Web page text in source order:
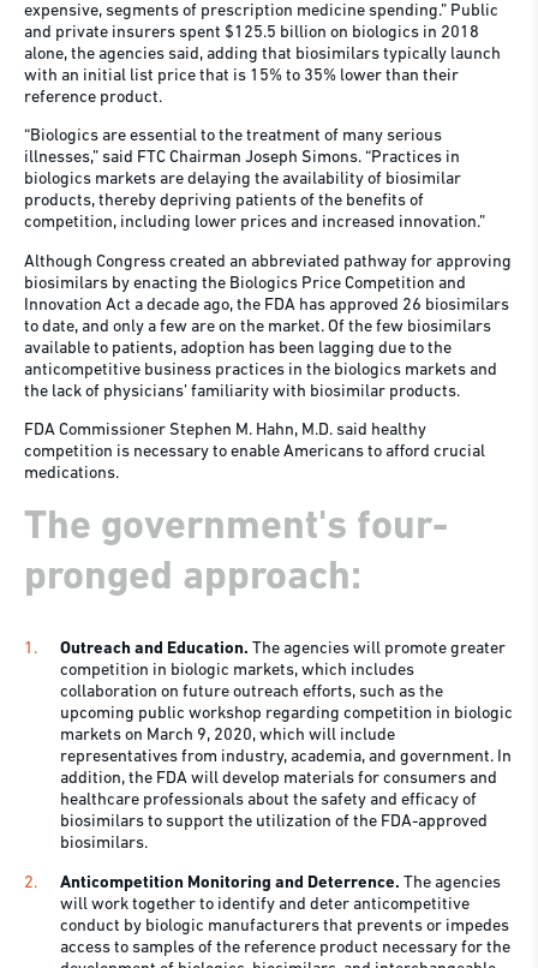
expensive, segments of prescription medicine spending.” Public
and private insurers spent $125.5 billion on biologics in 2018
alone, the agencies said, adding that biosimilars typically launch
with an initial list price that is 15% to 35% lower than their
reference product.
“Biologics are essential to the treatment of many serious
illnesses,” said FTC Chairman Joseph Simons. “Practices in
biologics markets are delaying the availability of biosimilar
products, thereby depriving patients of the benefits of
competition, including lower prices and increased innovation.”
Although Congress created an abbreviated pathway for approving
biosimilars by enacting the Biologics Price Competition and
Innovation Act a decade ago, the FDA has approved 26 biosimilars
to date, and only a few are on the market. Of the few biosimilars
available to patients, adoption has been lagging due to the
anticompetitive business practices in the biologics markets and
the lack of physicians’ familiarity with biosimilar products.
FDA Commissioner Stephen M. Hahn, M.D. said healthy
competition is necessary to enable Americans to afford crucial
medications.
The government's four-
pronged approach:
Outreach and Education. The agencies will promote greater
competition in biologic markets, which includes
collaboration on future outreach efforts, such as the
upcoming public workshop regarding competition in biologic
markets on March 9, 2020, which will include
representatives from industry, academia, and government. In
addition, the FDA will develop materials for consumers and
healthcare professionals about the safety and efficacy of
biosimilars to support the utilization of the FDA-approved
biosimilars.
Anticompetition Monitoring and Deterrence. The agencies
will work together to identify and deter anticompetitive
conduct by biologic manufacturers that prevents or impedes
access to samples of the reference product necessary for the